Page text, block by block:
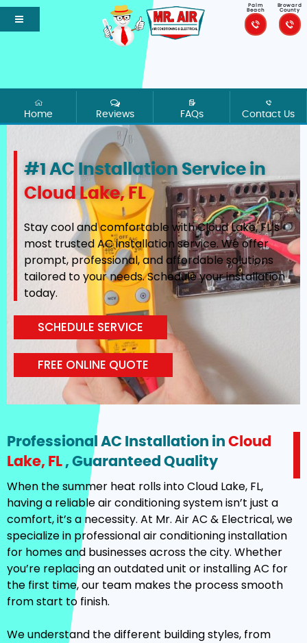
Palm
Beach
Broward
County
Home Reviews FAQs Contact Us
#1 AC Installation Service in
Cloud Lake, FL
Stay cool and comfortable with Cloud Lake, FL’s
most trusted AC installation service. We offer
prompt, professional, and affordable solutions
tailored to your needs. Schedule your installation
today.
SCHEDULE SERVICE
FREE ONLINE QUOTE
Professional AC Installation in Cloud
Lake, FL , Guaranteed Quality
When the summer heat rolls into Cloud Lake, FL,
having a reliable air conditioning system isn’t just a
comfort, it’s a necessity. At Mr. Air AC & Electrical, we
specialize in professional air conditioning installation
for homes and businesses across the city. Whether
you’re replacing an outdated unit or installing AC for
the first time, our team makes the process smooth
from start to finish.
We understand the different building styles, from